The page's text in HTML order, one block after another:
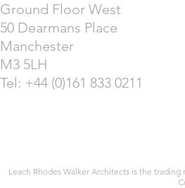
Ground Floor West
50 Dearmans Place
Manchester
M3 5LH
Tel: +44 (0)161 833 0211
Leach Rhodes Walker Architects is the trading